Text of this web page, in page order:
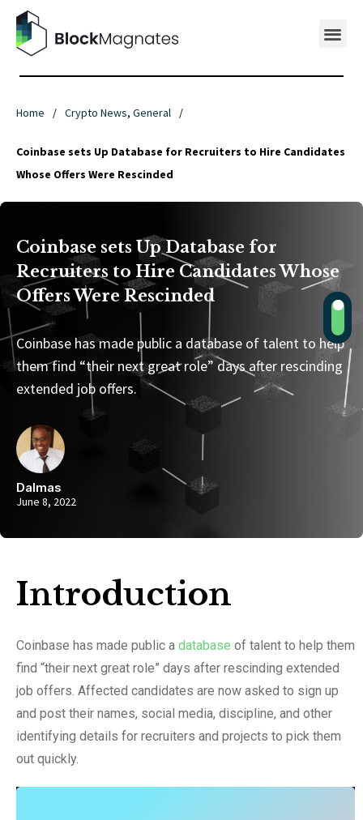
Home / Crypto News, General /
Coinbase sets Up Database for Recruiters to Hire Candidates
Whose Offers Were Rescinded
Coinbase sets Up Database for
Recruiters to Hire Candidates Whose
Offers Were Rescinded
Coinbase has made public a database of talent to help
them find “their next great role” days after rescinding
extended job offers.
Dalmas
June 8, 2022
Introduction​
Coinbase has made public a database of talent to help them
find “their next great role” days after rescinding extended
job offers. Affected candidates are now asked to sign up
and post their names, social media, discipline, and other
identifying details for recruiters and projects to pick them
out quickly.